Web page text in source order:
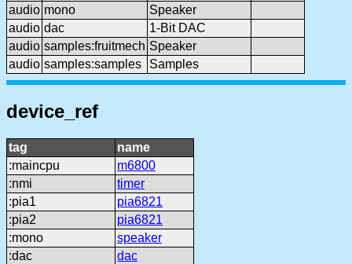
audio mono
Speaker
audio dac
1-Bit DAC
audio samples:fruitmech Speaker
audio samples:samples Samples
device_ref
tag
name
:maincpu
m6800
:nmi
timer
:pia1
pia6821
:pia2
pia6821
:mono
speaker
:dac
dac